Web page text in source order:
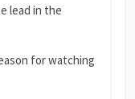
lead in the
for watching